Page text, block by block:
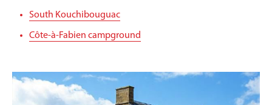
South Kouchibouguac
Côte-à-Fabien campground